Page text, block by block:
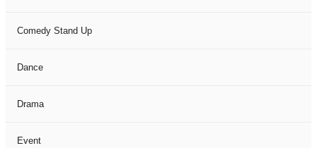
Comedy Stand Up
Dance
Drama
Event